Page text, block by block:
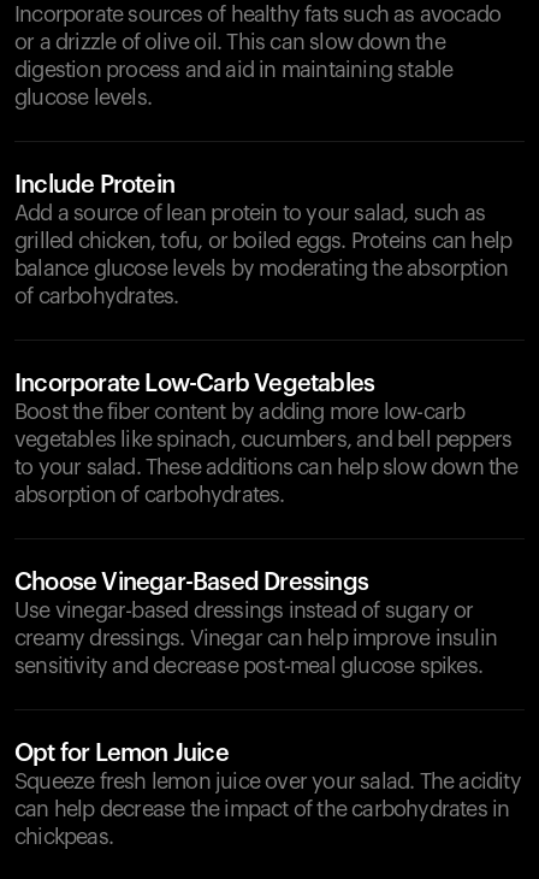
Incorporate sources of healthy fats such as avocado
or a drizzle of olive oil. This can slow down the
digestion process and aid in maintaining stable
glucose levels.
Include Protein
Add a source of lean protein to your salad, such as
grilled chicken, tofu, or boiled eggs. Proteins can help
balance glucose levels by moderating the absorption
of carbohydrates.
Incorporate Low-Carb Vegetables
Boost the fiber content by adding more low-carb
vegetables like spinach, cucumbers, and bell peppers
to your salad. These additions can help slow down the
absorption of carbohydrates.
Choose Vinegar-Based Dressings
Use vinegar-based dressings instead of sugary or
creamy dressings. Vinegar can help improve insulin
sensitivity and decrease post-meal glucose spikes.
Opt for Lemon Juice
Squeeze fresh lemon juice over your salad. The acidity
can help decrease the impact of the carbohydrates in
chickpeas.